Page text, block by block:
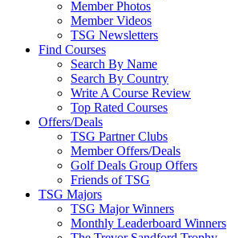
Member Photos
Member Videos
TSG Newsletters
Find Courses
Search By Name
Search By Country
Write A Course Review
Top Rated Courses
Offers/Deals
TSG Partner Clubs
Member Offers/Deals
Golf Deals Group Offers
Friends of TSG
TSG Majors
TSG Major Winners
Monthly Leaderboard Winners